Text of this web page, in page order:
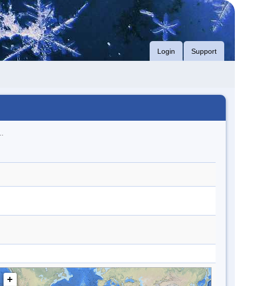
Login Support
+